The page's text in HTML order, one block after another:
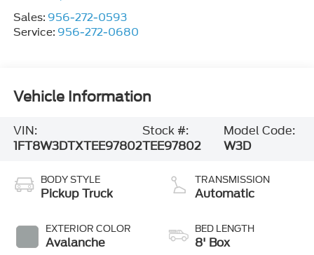
Sales: 956-272-0593
Service: 956-272-0680
Vehicle Information
VIN:
1FT8W3DTXTEE97802
Stock #:
TEE97802
Model Code:
W3D
BODY STYLE
Pickup Truck
EXTERIOR COLOR
Avalanche
TRANSMISSION
Automatic
BED LENGTH
8' Box